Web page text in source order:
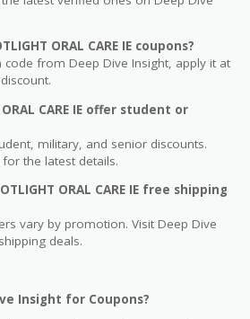
ORAL CARE IE coupons?
code from Deep Dive Insight, apply it at
ORAL CARE IE offer student or
military, and senior discounts.
the latest details.
ORAL CARE IE free shipping
vary by promotion. Visit Deep Dive
deals.
Insight for Coupons?